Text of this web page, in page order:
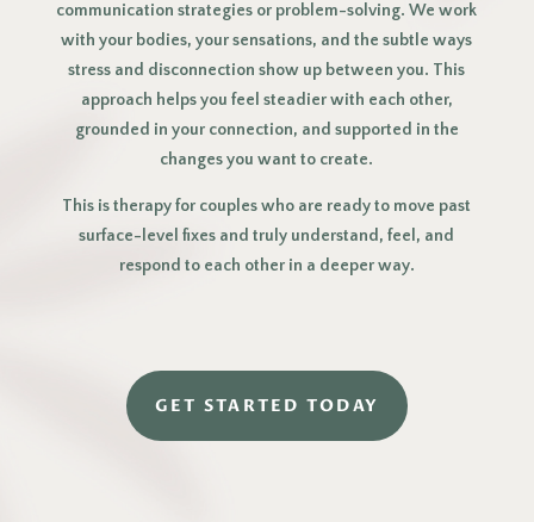
communication strategies or problem-solving. We work
with your bodies, your sensations, and the subtle ways
stress and disconnection show up between you. This
approach helps you feel steadier with each other,
grounded in your connection, and supported in the
changes you want to create.
This is therapy for couples who are ready to move past
surface-level fixes and truly understand, feel, and
respond to each other in a deeper way.
GET STARTED TODAY